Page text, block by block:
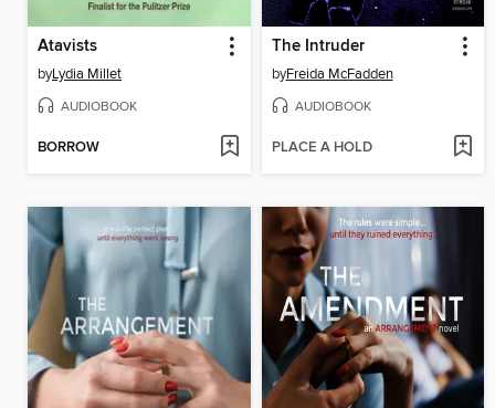
Atavists
byLydia Millet
AUDIOBOOK
BORROW
The Intruder
byFreida McFadden
AUDIOBOOK
PLACE A HOLD